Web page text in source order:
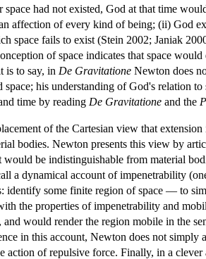
had not existed, God at that time
affection of every kind of being; (ii) God
space fails to exist (Stein 2002; Janiak
of space indicates that space
is to say, in De Gravitatione Newton does
his understanding of God's relation
time by reading De Gravitatione and the
of the Cartesian view that
bodies. Newton presents this view by
would be indistinguishable from material
a dynamical account of impenetrability
some finite region of space — to
the properties of impenetrability and
would render the region mobile in the
in this account, Newton does not simply
action of repulsive force. Finally, in a